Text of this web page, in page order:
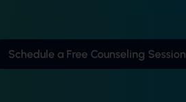
Schedule a Free Counseling Session